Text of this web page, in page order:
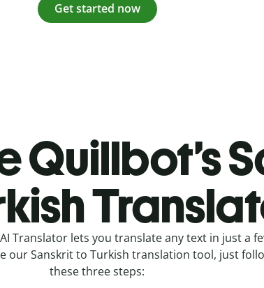
Get started now
Quillbot’s
Translator lets you translate any text in just a
our Sanskrit to Turkish translation tool, just
these three steps: